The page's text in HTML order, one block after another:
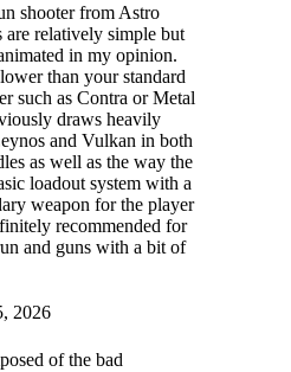
shooter from Astro
are relatively simple but
in my opinion.
than your standard
such as Contra or Metal
draws heavily
and Vulkan in both
as well as the way the
loadout system with a
weapon for the player
recommended for
and guns with a bit of
2026
of the bad